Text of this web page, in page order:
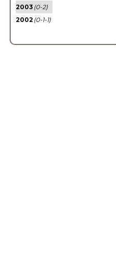
2003 (0-2)
2002 (0-1-1)